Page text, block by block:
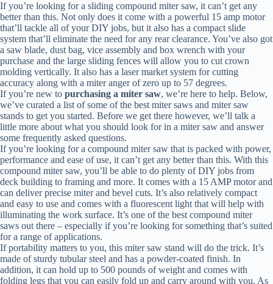
If you’re looking for a sliding compound miter saw, it can’t get any
better than this. Not only does it come with a powerful 15 amp motor
that’ll tackle all of your DIY jobs, but it also has a compact slide
system that’ll eliminate the need for any rear clearance. You’ve also got
a saw blade, dust bag, vice assembly and box wrench with your
purchase and the large sliding fences will allow you to cut crown
molding vertically. It also has a laser market system for cutting
accuracy along with a miter anger of zero up to 57 degrees.
If you’re new to purchasing a miter saw, we’re here to help. Below,
we’ve curated a list of some of the best miter saws and miter saw
stands to get you started. Before we get there however, we’ll talk a
little more about what you should look for in a miter saw and answer
some frequently asked questions.
If you’re looking for a compound miter saw that is packed with power,
performance and ease of use, it can’t get any better than this. With this
compound miter saw, you’ll be able to do plenty of DIY jobs from
deck building to framing and more. It comes with a 15 AMP motor and
can deliver precise miter and bevel cuts. It’s also relatively compact
and easy to use and comes with a fluorescent light that will help with
illuminating the work surface. It’s one of the best compound miter
saws out there – especially if you’re looking for something that’s suited
for a range of applications.
If portability matters to you, this miter saw stand will do the trick. It’s
made of sturdy tubular steel and has a powder-coated finish. In
addition, it can hold up to 500 pounds of weight and comes with
folding legs that you can easily fold up and carry around with you. As